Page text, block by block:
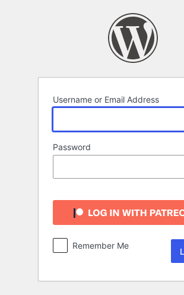
Username or Email Address
Password
Remember Me